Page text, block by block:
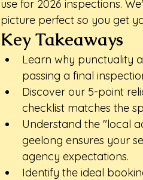
use for 2026 inspections.
picture perfect so you get
Key Takeaways
Learn why punctuality
passing a final
Discover our 5-point
checklist matches the
Understand the "local
geelong ensures your
agency expectations.
Identify the ideal